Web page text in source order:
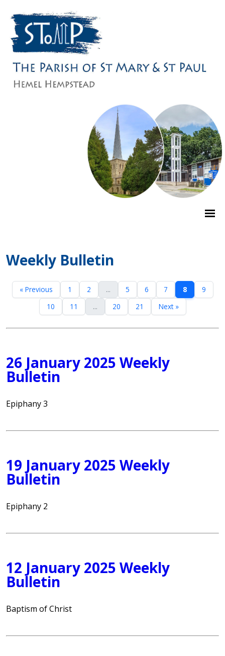
Weekly Bulletin
« Previous 1 2 ... 5 6 7 8
9
10
11 ... 20 21 Next »
26 January 2025 Weekly
Bulletin
Epiphany 3
19 January 2025 Weekly
Bulletin
Epiphany 2
12 January 2025 Weekly
Bulletin
Baptism of Christ